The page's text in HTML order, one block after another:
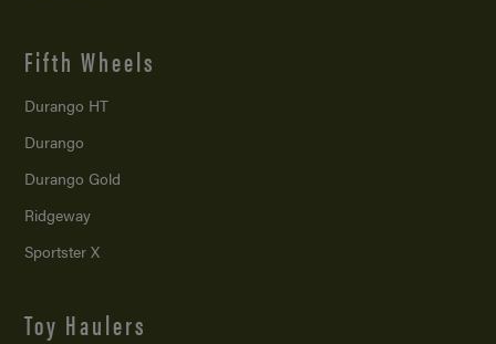
Fifth Wheels
Durango HT
Durango
Durango Gold
Ridgeway
Sportster X
Toy Haulers